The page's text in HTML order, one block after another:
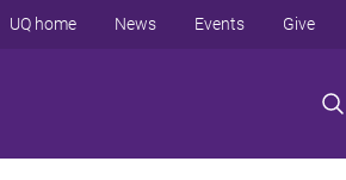
UQ home News Events Give